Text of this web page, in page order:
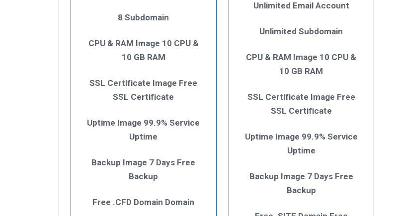
8 Subdomain
CPU & RAM Image 10 CPU &
10 GB RAM
SSL Certificate Image Free
SSL Certificate
Uptime Image 99.9% Service
Uptime
Backup Image 7 Days Free
Backup
Free .CFD Domain Domain
Unlimited Email Account
Unlimited Subdomain
CPU & RAM Image 10 CPU &
10 GB RAM
SSL Certificate Image Free
SSL Certificate
Uptime Image 99.9% Service
Uptime
Backup Image 7 Days Free
Backup